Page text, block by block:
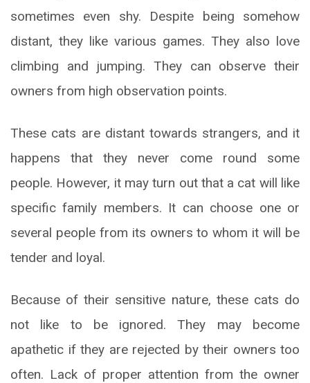
sometimes even shy. Despite being somehow
distant, they like various games. They also love
climbing and jumping. They can observe their
owners from high observation points.
These cats are distant towards strangers, and it
happens that they never come round some
people. However, it may turn out that a cat will like
specific family members. It can choose one or
several people from its owners to whom it will be
tender and loyal.
Because of their sensitive nature, these cats do
not like to be ignored. They may become
apathetic if they are rejected by their owners too
often. Lack of proper attention from the owner